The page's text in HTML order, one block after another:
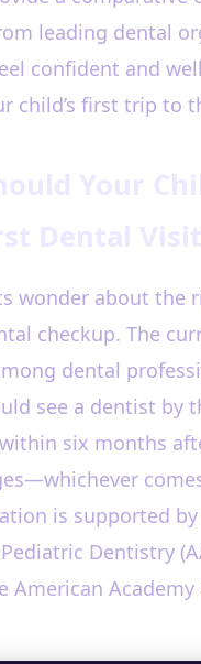
leading dental
confident and
child’s first trip to
wonder about the
checkup. The
dental
see a dentist by
six months
is supported
Dentistry
American